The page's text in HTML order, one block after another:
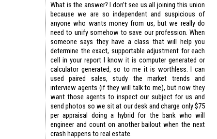
What is the answer? I don’t see us all joining this union
because we are so independent and suspicious of
anyone who wants money from us, but we really do
need to unify somehow to save our profession. When
someone says they have a class that will help you
determine the exact, supportable adjustment for each
cell in your report I know it is computer generated or
calculator generated, so to me it is worthless. I can
used paired sales, study the market trends and
interview agents (if they will talk to me), but now they
want those agents to inspect our subject for us and
send photos so we sit at our desk and charge only $75
per appraisal doing a hybrid for the bank who will
engineer and count on another bailout when the next
crash happens to real estate.